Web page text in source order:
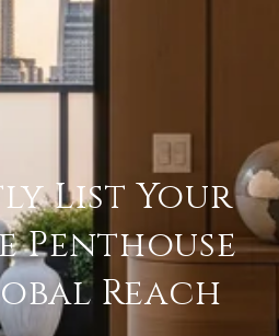
List Your
Penthouse
Reach